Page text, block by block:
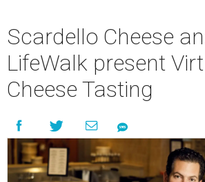
Scardello Cheese
LifeWalk present
Cheese Tasting